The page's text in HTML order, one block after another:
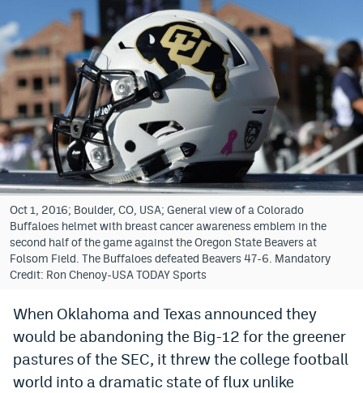
Rams
Rapids
Colorado Sports Betting
Bet365 Promo Code
DraftKings Promo Code
Hard Rock Bet Promo Code
FanDuel Promo Code
Caesars Sportsbook Colorado App
» Caesars Sportsbook Promo
BetMGM Sign Up Bonus
Fanatics Sportsbook Colorado App
Oct 1, 2016; Boulder, CO, USA; General view of a Colorado
Buffaloes helmet with breast cancer awareness emblem in the
second half of the game against the Oregon State Beavers at
Folsom Field. The Buffaloes defeated Beavers 47-6. Mandatory
Credit: Ron Chenoy-USA TODAY Sports
When Oklahoma and Texas announced they
would be abandoning the Big-12 for the greener
pastures of the SEC, it threw the college football
world into a dramatic state of flux unlike